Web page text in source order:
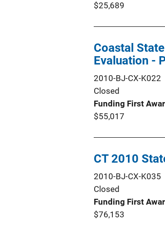
$25,689
Coastal
Evaluation -
2010-BJ-CX-K022
Closed
Funding First
$55,017
CT 2010
2010-BJ-CX-K035
Closed
Funding First
$76,153